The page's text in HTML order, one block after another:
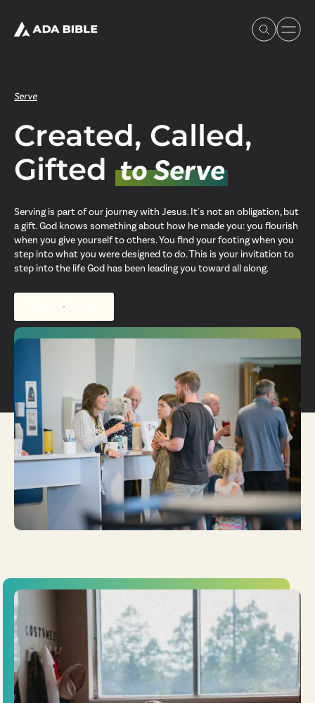
Experience Ada Bible
What's Happening
Our Story
Watch & Resources
Serve
Created, Called,
Gifted to Serve
Serving is part of our journey with Jesus. It's not an obligation, but
a gift. God knows something about how he made you: you flourish
when you give yourself to others. You find your footing when you
step into what you were designed to do. This is your invitation to
step into the life God has been leading you toward all along.
Step into Serving